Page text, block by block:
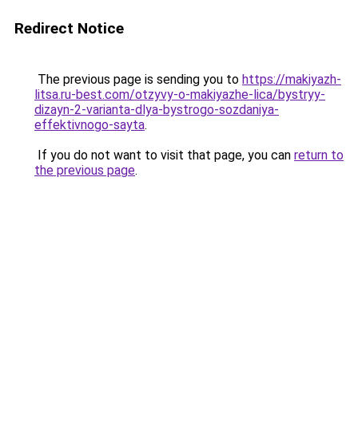
Redirect Notice
The previous page is sending you to https://makiyazh-
litsa.ru-best.com/otzyvy-o-makiyazhe-lica/bystryy-
dizayn-2-varianta-dlya-bystrogo-sozdaniya-
effektivnogo-sayta.
If you do not want to visit that page, you can return to
the previous page.